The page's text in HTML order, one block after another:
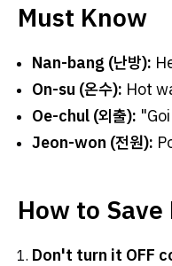
Must Know
Nan-bang (난방):
On-su (온수): Hot
Oe-chul (외출):
Jeon-won (전원):
How to Save
Don't turn it OFF